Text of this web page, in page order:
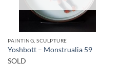
PAINTING, SCULPTURE
Yoshbott – Monstrualia 59
SOLD